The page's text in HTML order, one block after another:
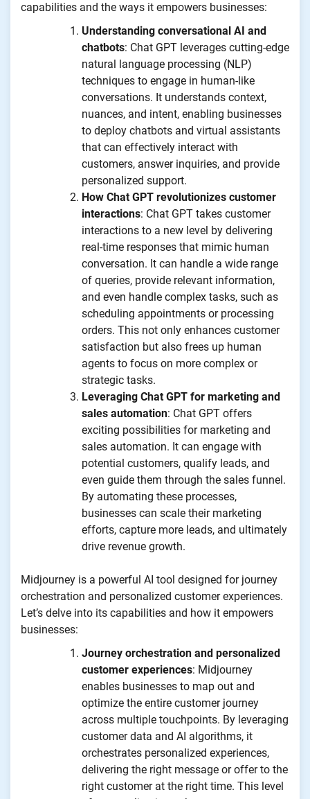
capabilities and the ways it empowers businesses:
Understanding conversational AI and
chatbots: Chat GPT leverages cutting-edge
natural language processing (NLP)
techniques to engage in human-like
conversations. It understands context,
nuances, and intent, enabling businesses
to deploy chatbots and virtual assistants
that can effectively interact with
customers, answer inquiries, and provide
personalized support.
How Chat GPT revolutionizes customer
interactions: Chat GPT takes customer
interactions to a new level by delivering
real-time responses that mimic human
conversation. It can handle a wide range
of queries, provide relevant information,
and even handle complex tasks, such as
scheduling appointments or processing
orders. This not only enhances customer
satisfaction but also frees up human
agents to focus on more complex or
strategic tasks.
Leveraging Chat GPT for marketing and
sales automation: Chat GPT offers
exciting possibilities for marketing and
sales automation. It can engage with
potential customers, qualify leads, and
even guide them through the sales funnel.
By automating these processes,
businesses can scale their marketing
efforts, capture more leads, and ultimately
drive revenue growth.
Midjourney is a powerful AI tool designed for journey
orchestration and personalized customer experiences.
Let’s delve into its capabilities and how it empowers
businesses:
Journey orchestration and personalized
customer experiences: Midjourney
enables businesses to map out and
optimize the entire customer journey
across multiple touchpoints. By leveraging
customer data and AI algorithms, it
orchestrates personalized experiences,
delivering the right message or offer to the
right customer at the right time. This level